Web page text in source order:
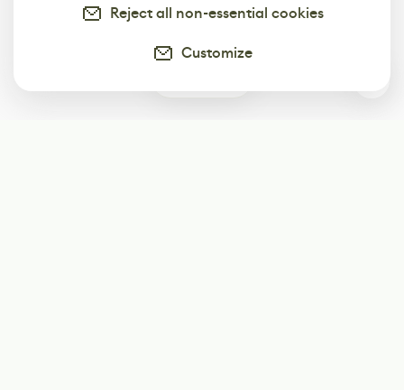
Reject all non-essential cookies
Customize